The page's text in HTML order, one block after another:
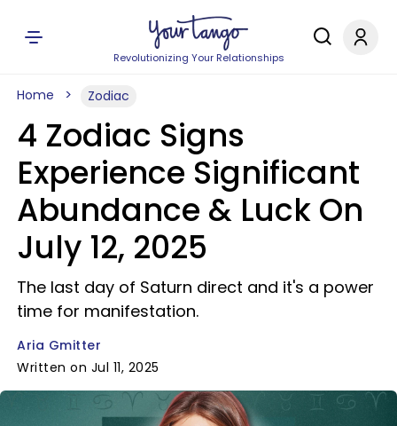
Revolutionizing Your Relationships
Home Zodiac
4 Zodiac Signs
Experience Significant
Abundance & Luck On
July 12, 2025
The last day of Saturn direct and it's a power
time for manifestation.
Aria Gmitter
Written on Jul 11, 2025